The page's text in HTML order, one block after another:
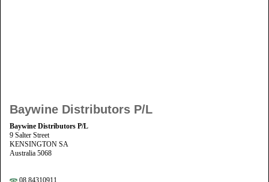
Baywine Distributors P/L
Baywine Distributors P/L
9 Salter Street
KENSINGTON SA
Australia 5068
08 84310911